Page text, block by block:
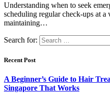
Understanding when to seek
scheduling regular check-ups at a
maintaining…
Search for:
Recent Post
A Beginner’s Guide to Hair
Singapore That Works